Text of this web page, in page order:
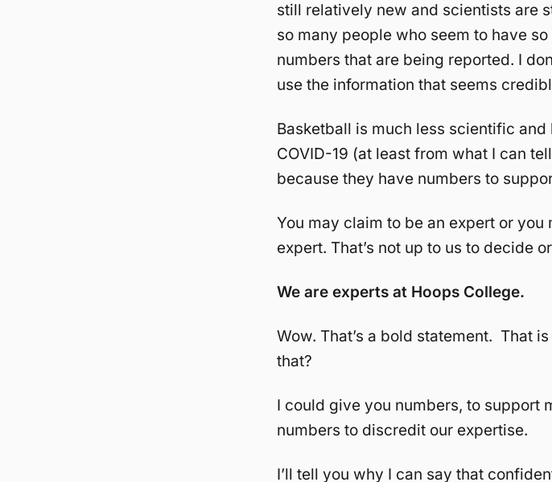
still relatively new and scientists are
so many people who seem to have
numbers that are being reported. I
use the information that seems
Basketball is much less scientific
COVID-19 (at least from what I can
because they have numbers to
You may claim to be an expert or
expert. That’s not up to us to decide
We are experts at Hoops College.
Wow. That’s a bold statement. That
that?
I could give you numbers, to support
numbers to discredit our expertise.
I’ll tell you why I can say that